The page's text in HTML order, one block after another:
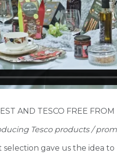
AND TESCO FREE
Tesco products /
gave us the idea